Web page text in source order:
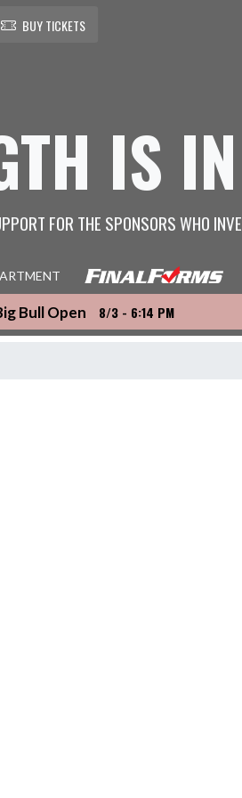
BUY TICKETS
IS
FOR THE SPONSORS WHO
Bull Open 8/3 - 6:14 PM